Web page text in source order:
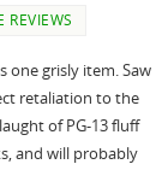
REVIEWS
one grisly item. Saw
retaliation to the
of PG-13 fluff
and will probably